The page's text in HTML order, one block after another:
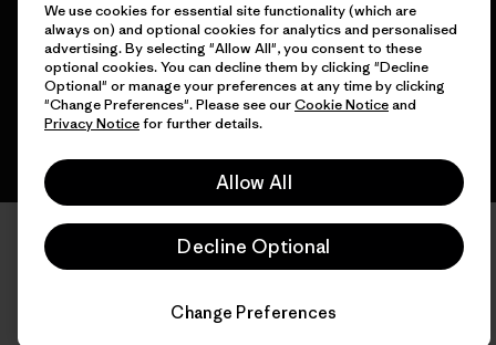
English
We use cookies for essential site functionality (which are
always on) and optional cookies for analytics and personalised
advertising. By selecting "Allow All", you consent to these
optional cookies. You can decline them by clicking "Decline
Optional" or manage your preferences at any time by clicking
"Change Preferences". Please see ourCookie Noticeand
Privacy Noticefor further details.
Allow All
Decline Optional
Change Preferences